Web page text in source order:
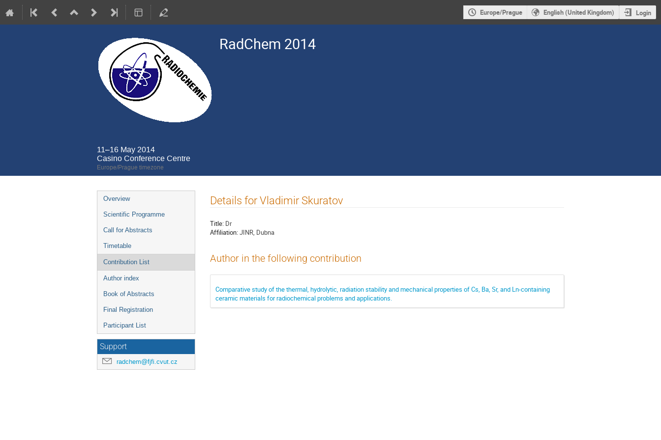
Europe/Prague English (United Kingdom) Login
RadChem 2014
11–16 May 2014
Casino Conference Centre
Europe/Prague timezone
Event
menu
Overview
Scientific Programme
Call for Abstracts
Timetable
Contribution List
Author index
Book of Abstracts
Final Registration
Participant List
Support
radchem@fjfi.cvut.cz
Details for Vladimir Skuratov
Title: Dr
Affiliation:JINR, Dubna
Author in the following contribution
Comparative study of the thermal, hydrolytic, radiation stability and mechanical properties of Cs, Ba, Sr, and Ln-containing
ceramic materials for radiochemical problems and applications.